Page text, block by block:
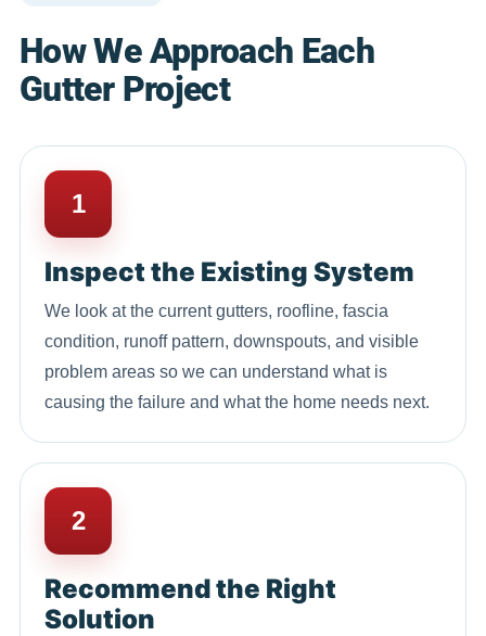
How We Approach Each
Gutter Project
1
Inspect the Existing System
We look at the current gutters, roofline, fascia
condition, runoff pattern, downspouts, and visible
problem areas so we can understand what is
causing the failure and what the home needs next.
2
Recommend the Right
Solution